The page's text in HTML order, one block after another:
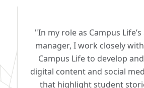
"In my role as Campus
manager, I work closely
Campus Life to develop
digital content and social
that highlight student